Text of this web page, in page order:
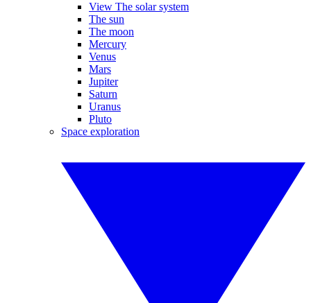
View The solar system
The sun
The moon
Mercury
Venus
Mars
Jupiter
Saturn
Uranus
Pluto
Space exploration